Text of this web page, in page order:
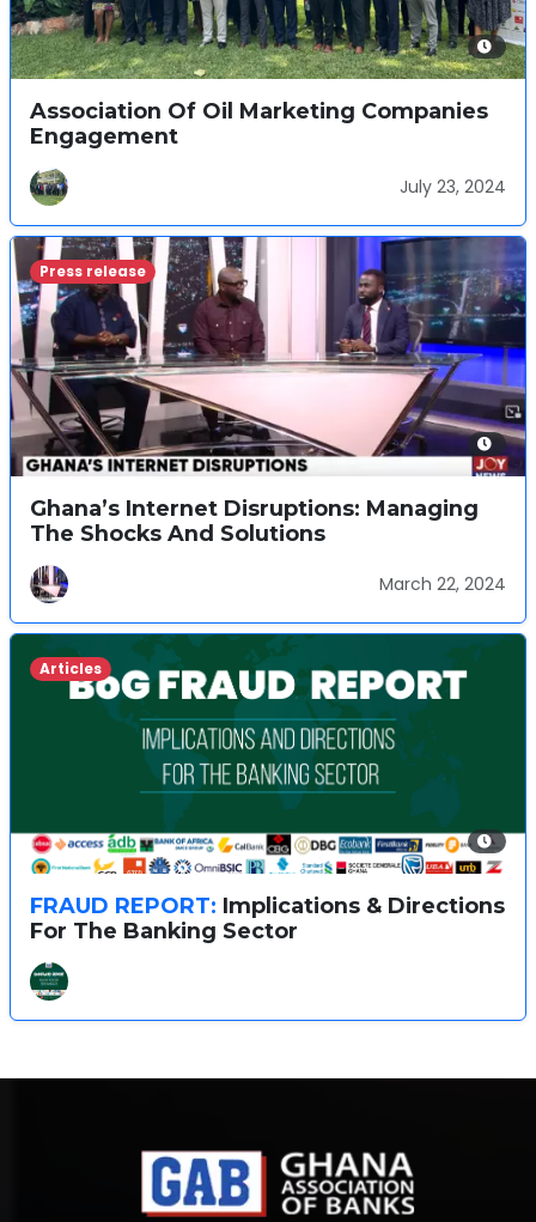
Association Of Oil Marketing Companies
Engagement
July 23, 2024
Press release
Ghana’s Internet Disruptions: Managing
The Shocks And Solutions
March 22, 2024
Articles
FRAUD REPORT: Implications & Directions
For The Banking Sector